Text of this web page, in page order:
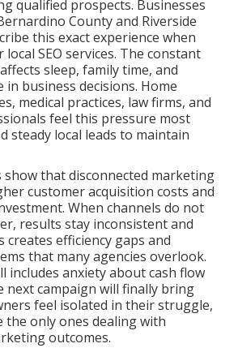
qualified prospects. Businesses
County and Riverside
this exact experience when
SEO services. The constant
sleep, family time, and
in business decisions. Home
medical practices, law firms, and
feel this pressure most
steady local leads to maintain
that disconnected marketing
customer acquisition costs and
When channels do not
results stay inconsistent and
creates efficiency gaps and
that many agencies overlook.
includes anxiety about cash flow
next campaign will finally bring
feel isolated in their struggle,
the only ones dealing with
outcomes.